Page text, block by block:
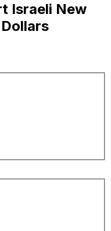
Israeli New